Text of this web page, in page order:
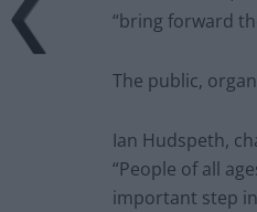
“bring forward
The public,
Ian Hudspeth,
“People of all
important step